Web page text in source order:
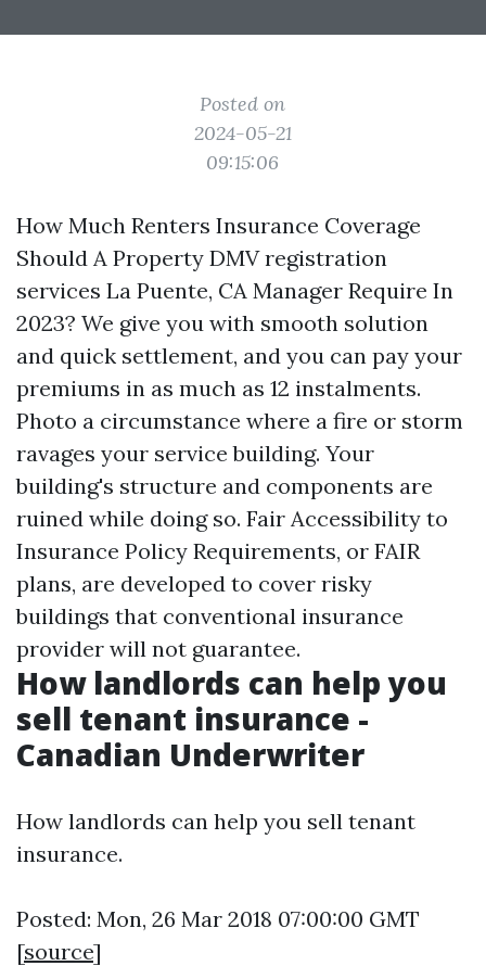
Posted on
2024-05-21
09:15:06
How Much Renters Insurance Coverage
Should A Property DMV registration
services La Puente, CA Manager Require In
2023? We give you with smooth solution
and quick settlement, and you can pay your
premiums in as much as 12 instalments.
Photo a circumstance where a fire or storm
ravages your service building. Your
building's structure and components are
ruined while doing so. Fair Accessibility to
Insurance Policy Requirements, or FAIR
plans, are developed to cover risky
buildings that conventional insurance
provider will not guarantee.
How landlords can help you
sell tenant insurance -
Canadian Underwriter
How landlords can help you sell tenant
insurance.
Posted: Mon, 26 Mar 2018 07:00:00 GMT
[source]